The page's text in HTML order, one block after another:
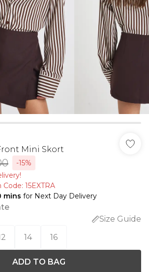
Mini Skort
-15%
15EXTRA​
mins for Next Day Delivery
Size Guide
14 16
ADD TO BAG